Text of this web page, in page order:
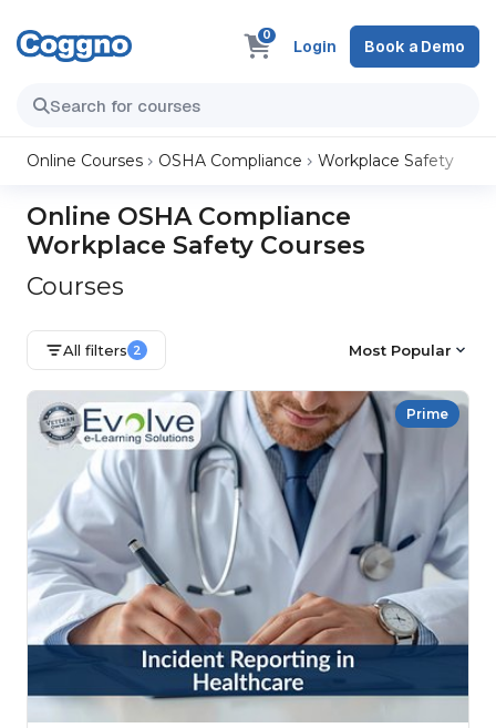
0
Login Book a Demo
Online Courses OSHA Compliance Workplace Safety
Online OSHA Compliance
Workplace Safety Courses
Courses
All filters 2 Most Popular
Prime